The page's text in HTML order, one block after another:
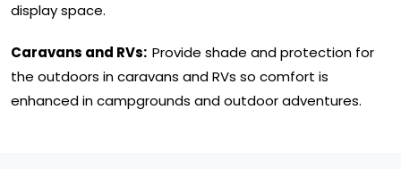
display space.
Caravans and RVs: Provide shade and protection for
the outdoors in caravans and RVs so comfort is
enhanced in campgrounds and outdoor adventures.